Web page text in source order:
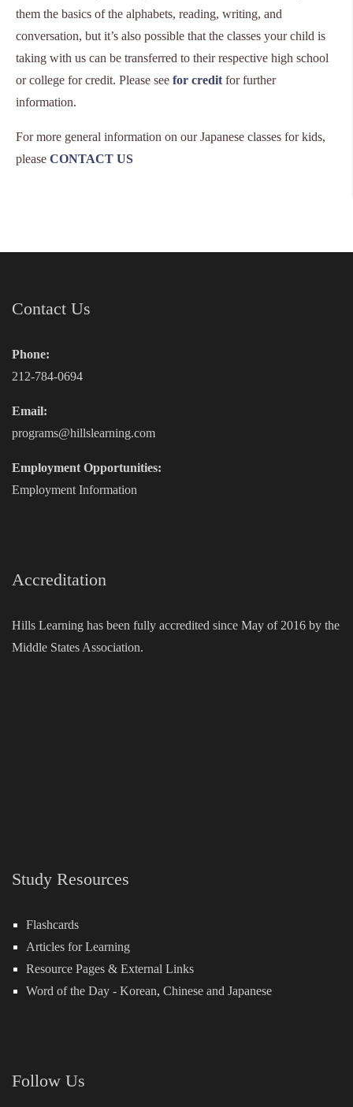
them the basics of the alphabets, reading, writing, and
conversation, but it’s also possible that the classes your child is
taking with us can be transferred to their respective high school
or college for credit. Please see for credit for further
information.
For more general information on our Japanese classes for kids,
please CONTACT US
Contact Us
Phone:
212-784-0694
Email:
programs@hillslearning.com
Employment Opportunities:
Employment Information
Accreditation
Hills Learning has been fully accredited since May of 2016 by the
Middle States Association.
Study Resources
Flashcards
Articles for Learning
Resource Pages & External Links
Word of the Day - Korean, Chinese and Japanese
Follow Us